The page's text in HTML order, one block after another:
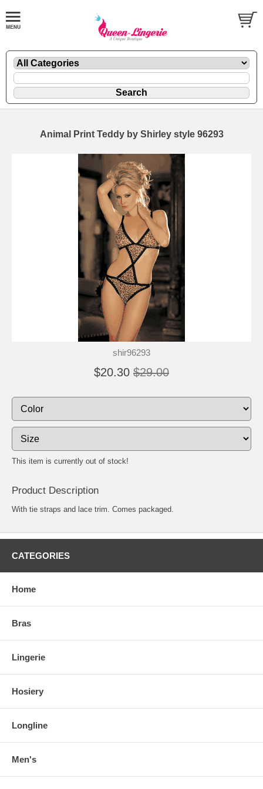
Animal Print Teddy by Shirley style 96293
shir96293
$20.30 $29.00
This item is currently out of stock!
Product Description
With tie straps and lace trim. Comes packaged.
CATEGORIES
Home
Bras
Lingerie
Hosiery
Longline
Men's